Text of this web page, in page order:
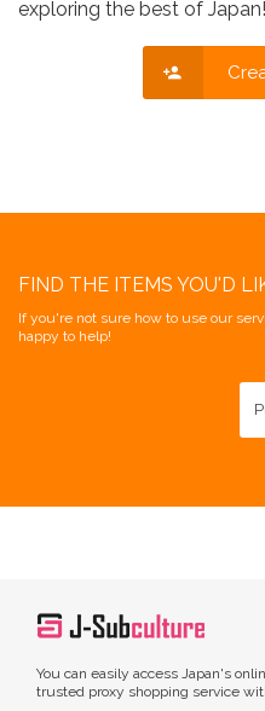
exploring the best of Japan!
FIND THE ITEMS YOU'D
If you're not sure how to use our
happy to help!
You can easily access Japan's
trusted proxy shopping service